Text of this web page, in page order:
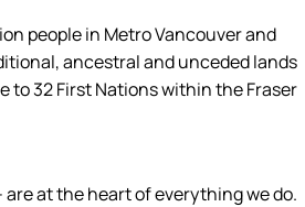
people in Metro Vancouver and
ancestral and unceded lands
to 32 First Nations within the Fraser
at the heart of everything we do.